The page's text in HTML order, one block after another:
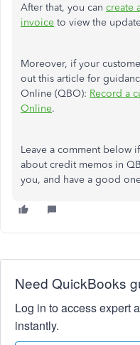
After that, you can create
invoice to view the
Moreover, if your
out this article for
Online (QBO): Record a
Online.
Leave a comment below
about credit memos in
you, and have a good
Need QuickBooks
Log in to access expert
instantly.